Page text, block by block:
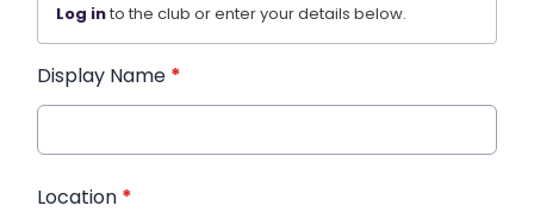
Log into the club or enter your details below.
Display Name *
Location *